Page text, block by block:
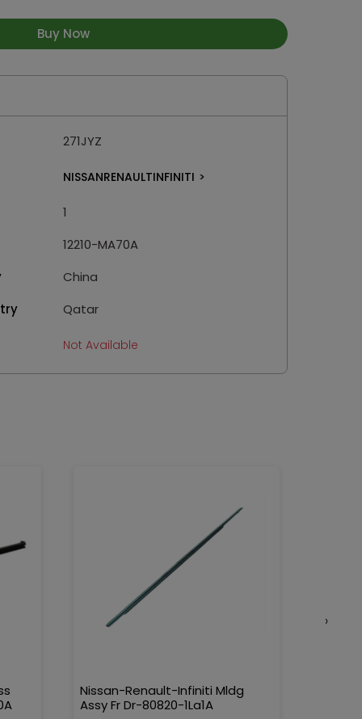
Buy Now
271JYZ
NISSANRENAULTINFINITI >
1
12210-MA70A
China
Qatar
Not Available
Nissan-Renault-Infiniti Mldg
Assy Fr Dr-80820-1La1A
›